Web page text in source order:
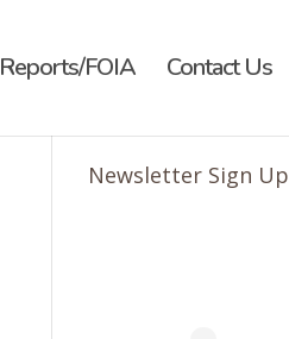
Reports/FOIA Contact Us
Newsletter Sign Up